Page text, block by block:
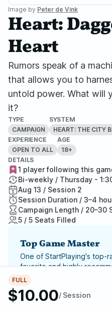
Image by Peter de Vink
Heart:
Heart
Rumors speak of a
that allows you to
untold power. What will
it?
TYPE
CAMPAIGN
SYSTEM
HEART: THE CITY
EXPERIENCE
OPEN TO ALL
AGE
18+
FULL
$10.00/ Session
DETAILS
1 player following this
Bi-weekly / Thursday -
Aug 13 / Session 2
Session Duration / 3–4
Campaign Length / 20–30
5 / 5 Seats Filled
Top Game Master
One of StartPlaying's top-
favorite and highly
Report Adventure